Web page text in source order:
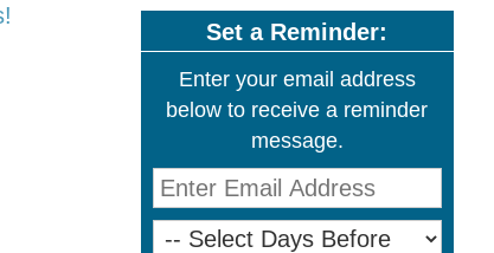
Set a Reminder:
Enter your email address
below to receive a reminder
message.